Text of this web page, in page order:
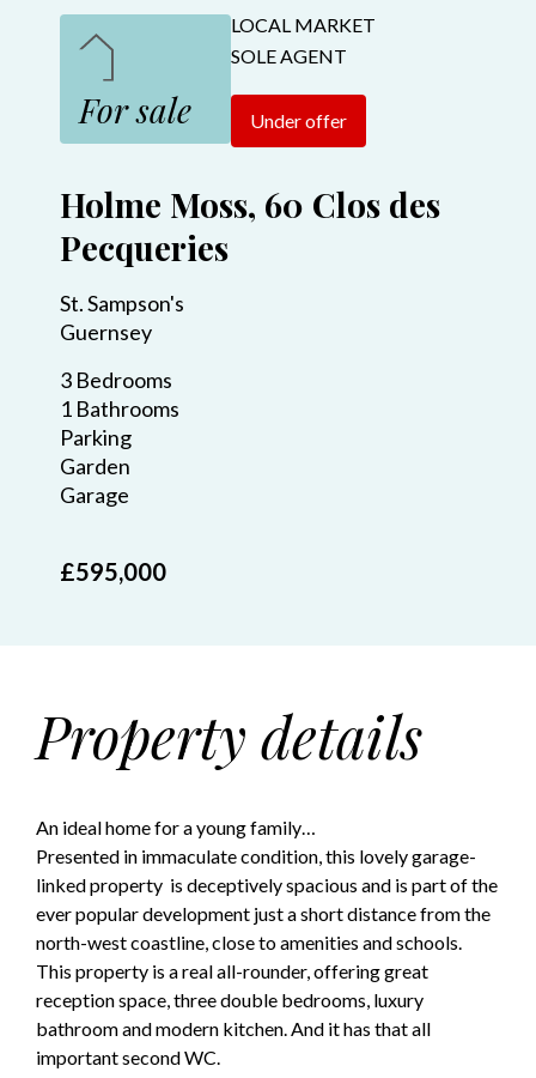
For sale
LOCAL MARKET
SOLE AGENT
Under offer
Holme Moss, 60 Clos des
Pecqueries
St. Sampson's
Guernsey
3 Bedrooms
1 Bathrooms
Parking
Garden
Garage
£595,000
Property details
An ideal home for a young family…
Presented in immaculate condition, this lovely garage-
linked property is deceptively spacious and is part of the
ever popular development just a short distance from the
north-west coastline, close to amenities and schools.
This property is a real all-rounder, offering great
reception space, three double bedrooms, luxury
bathroom and modern kitchen. And it has that all
important second WC.